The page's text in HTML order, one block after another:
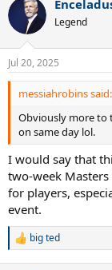
c
i
n
s
:
Legend
Jul 20, 2025
messiahrobins said:
Obviously more to
on same day lol.
I would say that
two-week
for players,
event.
R
big ted